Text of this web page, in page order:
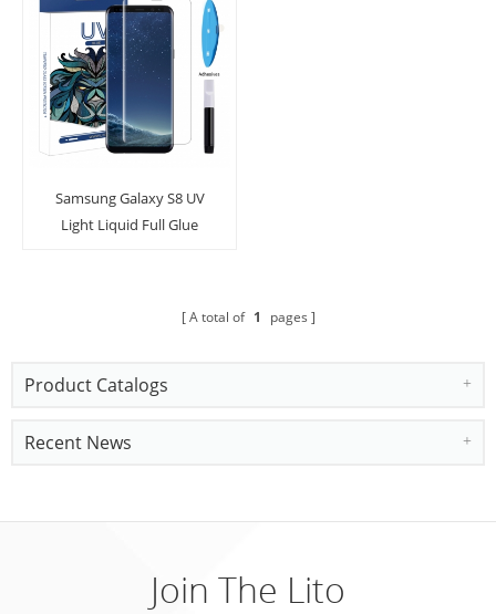
Samsung Galaxy S8 UV
Light Liquid Full Glue
A total of 1 pages
Product Catalogs
Recent News
Join The Lito